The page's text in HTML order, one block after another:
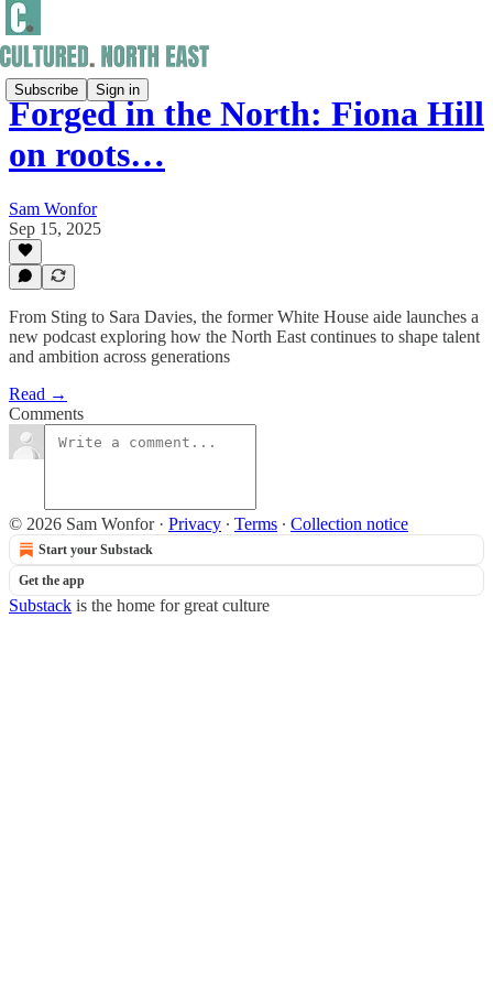
Subscribe Sign in
Forged in the North: Fiona Hill
on roots…
Sam Wonfor
Sep 15, 2025
From Sting to Sara Davies, the former White House aide launches a
new podcast exploring how the North East continues to shape talent
and ambition across generations
Read →
Comments
© 2026 Sam Wonfor· Privacy ∙ Terms ∙ Collection notice
Start your Substack
Get the app
Substack is the home for great culture